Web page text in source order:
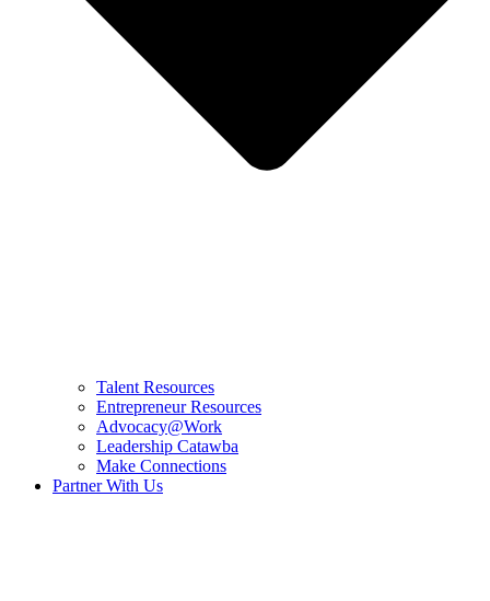
Talent Resources
Entrepreneur Resources
Advocacy@Work
Leadership Catawba
Make Connections
Partner With Us